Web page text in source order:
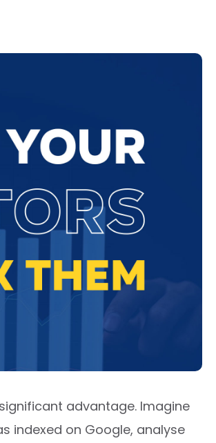
advantage. Imagine
indexed on Google, analyse